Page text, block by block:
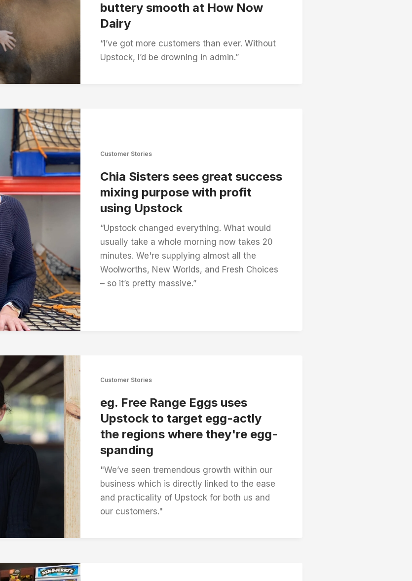
buttery smooth at How Now
Dairy
“I’ve got more customers than ever. Without
Upstock, I’d be drowning in admin.”
Customer Stories
Chia Sisters sees great success
mixing purpose with profit
using Upstock
“Upstock changed everything. What would
usually take a whole morning now takes 20
minutes. We're supplying almost all the
Woolworths, New Worlds, and Fresh Choices
– so it’s pretty massive.”
Customer Stories
eg. Free Range Eggs uses
Upstock to target egg-actly
the regions where they're egg-
spanding
"We’ve seen tremendous growth within our
business which is directly linked to the ease
and practicality of Upstock for both us and
our customers."